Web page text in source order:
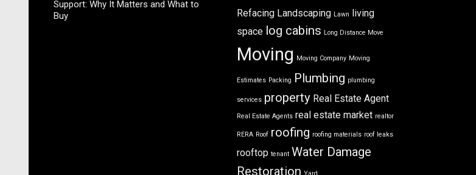
Support: Why It Matters and What to
Buy
Refacing Landscaping Lawn
living
space log cabins Long Distance Move
Moving Moving Company Moving
Estimates Packing Plumbing plumbing
services property Real Estate Agent
Real Estate Agents real estate market realtor
RERA Roof roofing roofing materials roof leaks
rooftop tenant Water Damage
Restoration